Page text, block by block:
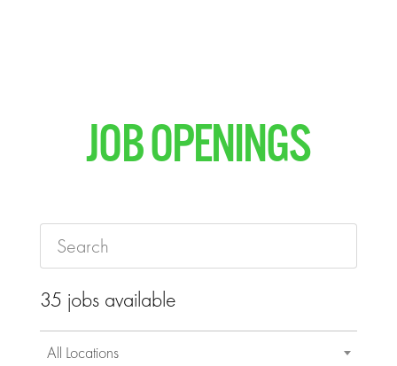
JOB OPENINGS
35 jobs available
All Locations